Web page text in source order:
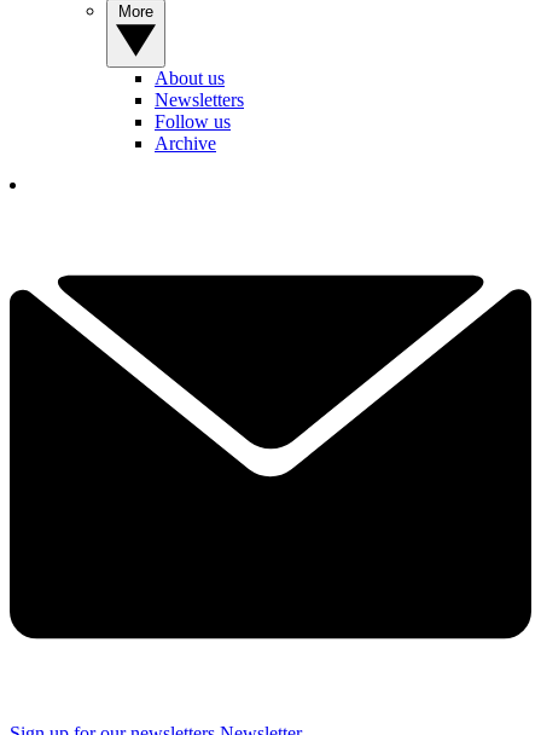
About us
Newsletters
Follow us
Archive